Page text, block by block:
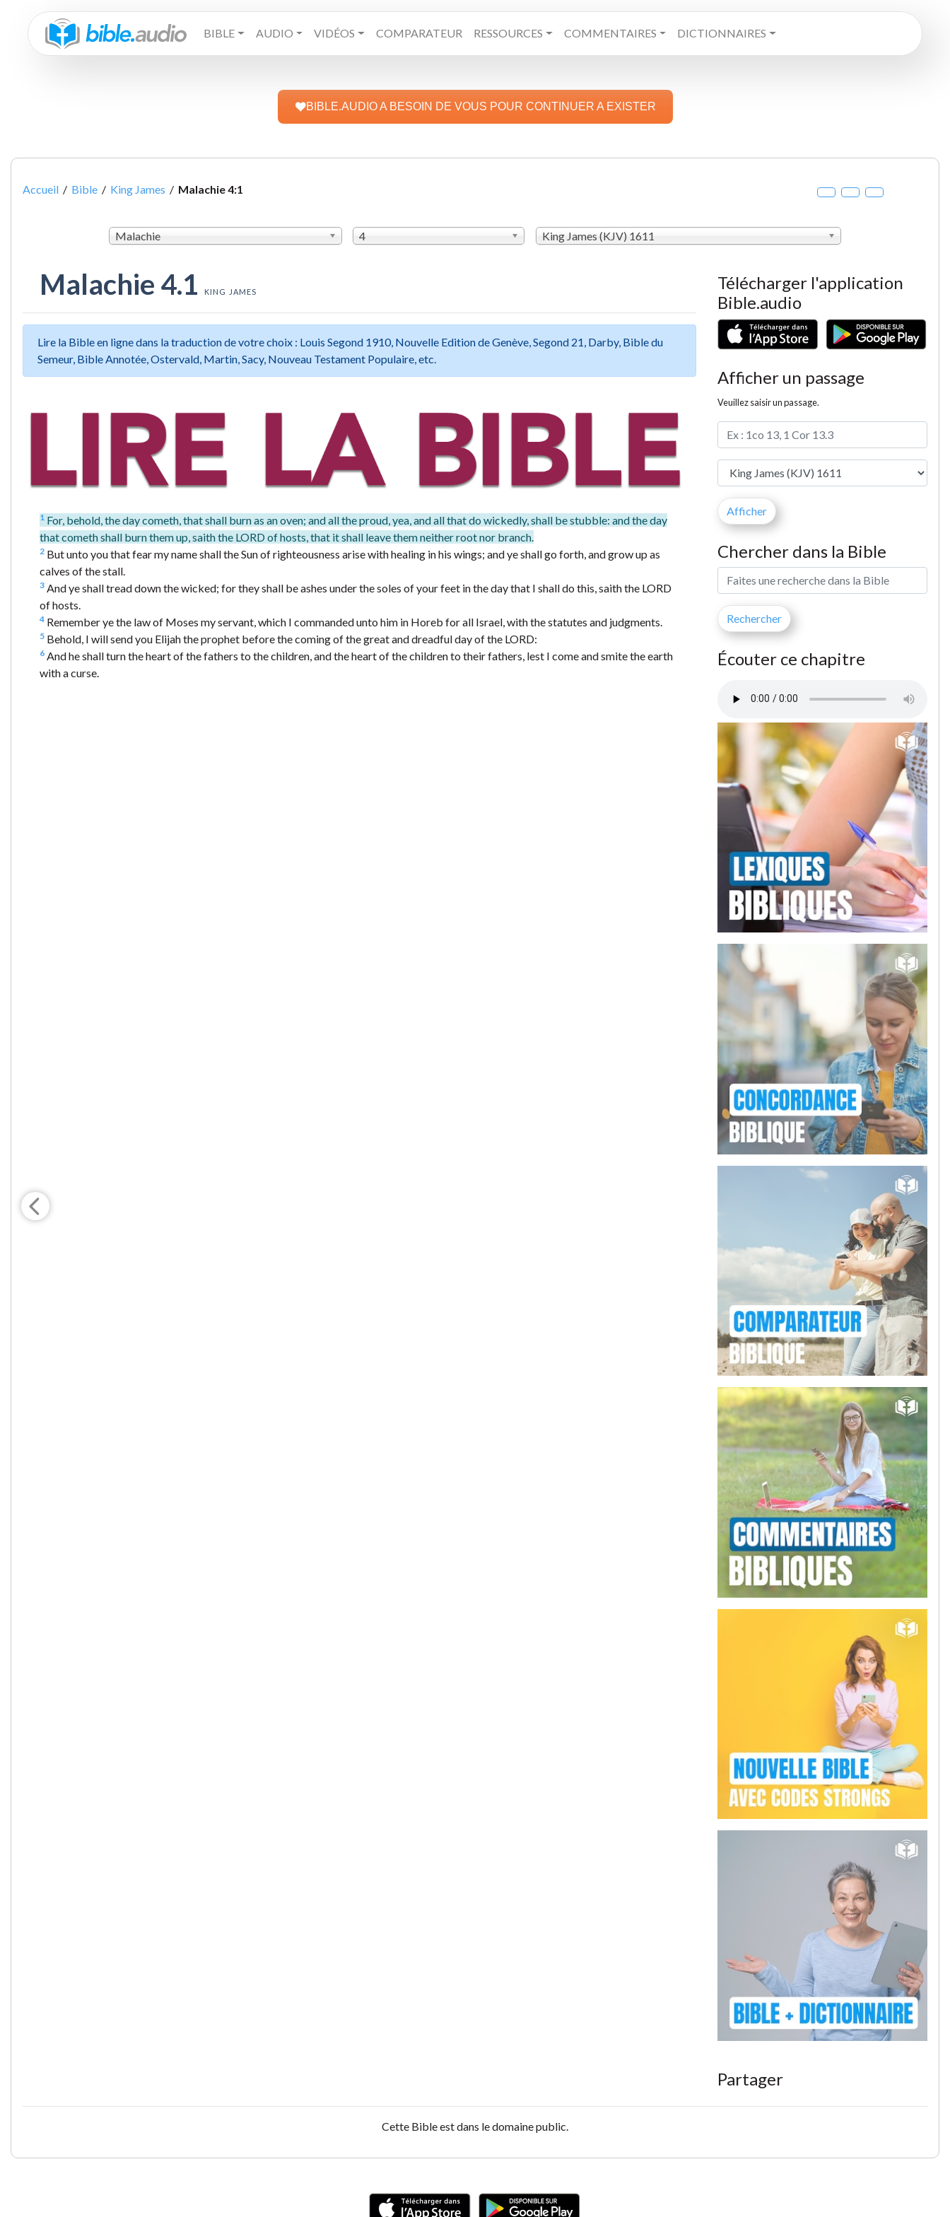
BIBLE AUDIO VIDÉOS COMPARATEUR RESSOURCES COMMENTAIRES DICTIONNAIRES
BIBLE.AUDIO A BESOIN DE VOUS POUR CONTINUER A EXISTER
Accueil / Bible / King James / Malachie 4:1
Malachie 4 King James (KJV) 1611
Malachie 4.1 KING JAMES
Lire la Bible en ligne dans la traduction de votre choix : Louis Segond 1910, Nouvelle Edition de Genève, Segond 21, Darby, Bible du
Semeur, Bible Annotée, Ostervald, Martin, Sacy, Nouveau Testament Populaire, etc.
1 For, behold, the day cometh, that shall burn as an oven; and all the proud, yea, and all that do wickedly, shall be stubble: and the day
that cometh shall burn them up, saith the LORD of hosts, that it shall leave them neither root nor branch.
2 But unto you that fear my name shall the Sun of righteousness arise with healing in his wings; and ye shall go forth, and grow up as
calves of the stall.
3 And ye shall tread down the wicked; for they shall be ashes under the soles of your feet in the day that I shall do this, saith the LORD
of hosts.
4 Remember ye the law of Moses my servant, which I commanded unto him in Horeb for all Israel, with the statutes and judgments.
5 Behold, I will send you Elijah the prophet before the coming of the great and dreadful day of the LORD:
6 And he shall turn the heart of the fathers to the children, and the heart of the children to their fathers, lest I come and smite the earth
with a curse.
Télécharger l'application
Bible.audio
Afficher un passage
Veuillez saisir un passage.
Chercher dans la Bible
Écouter ce chapitre
Partager
Cette Bible est dans le domaine public.